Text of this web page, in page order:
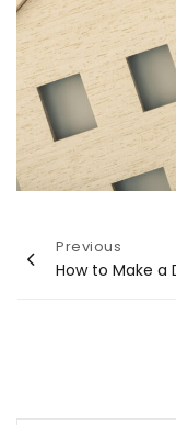
Post
navigation
Previous
How to Make a